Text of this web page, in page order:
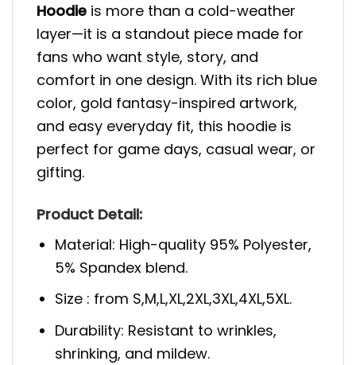
Hoodie is more than a cold-weather
layer—it is a standout piece made for
fans who want style, story, and
comfort in one design. With its rich blue
color, gold fantasy-inspired artwork,
and easy everyday fit, this hoodie is
perfect for game days, casual wear, or
gifting.
Product Detail:
Material: High-quality 95% Polyester,
5% Spandex blend.
Size : from S,M,L,XL,2XL,3XL,4XL,5XL.
Durability: Resistant to wrinkles,
shrinking, and mildew.